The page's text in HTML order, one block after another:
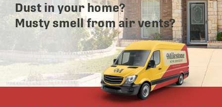
Dust in your home?
Musty smell from air vents?